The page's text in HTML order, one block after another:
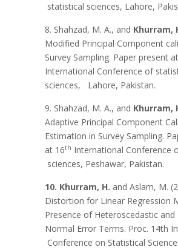
statistical sciences, Lahore,
8. Shahzad, M. A., and Khurram,
Modified Principal Component
Survey Sampling. Paper present
International Conference of
sciences, Lahore, Pakistan.
9. Shahzad, M. A., and Khurram,
Adaptive Principal Component
Estimation in Survey Sampling.
at 16th International Conference
sciences, Peshawar, Pakistan.
10. Khurram, H. and Aslam, M.
Distortion for Linear Regression
Presence of Heteroscedastic and
Normal Error Terms. Proc. 14th
Conference on Statistical